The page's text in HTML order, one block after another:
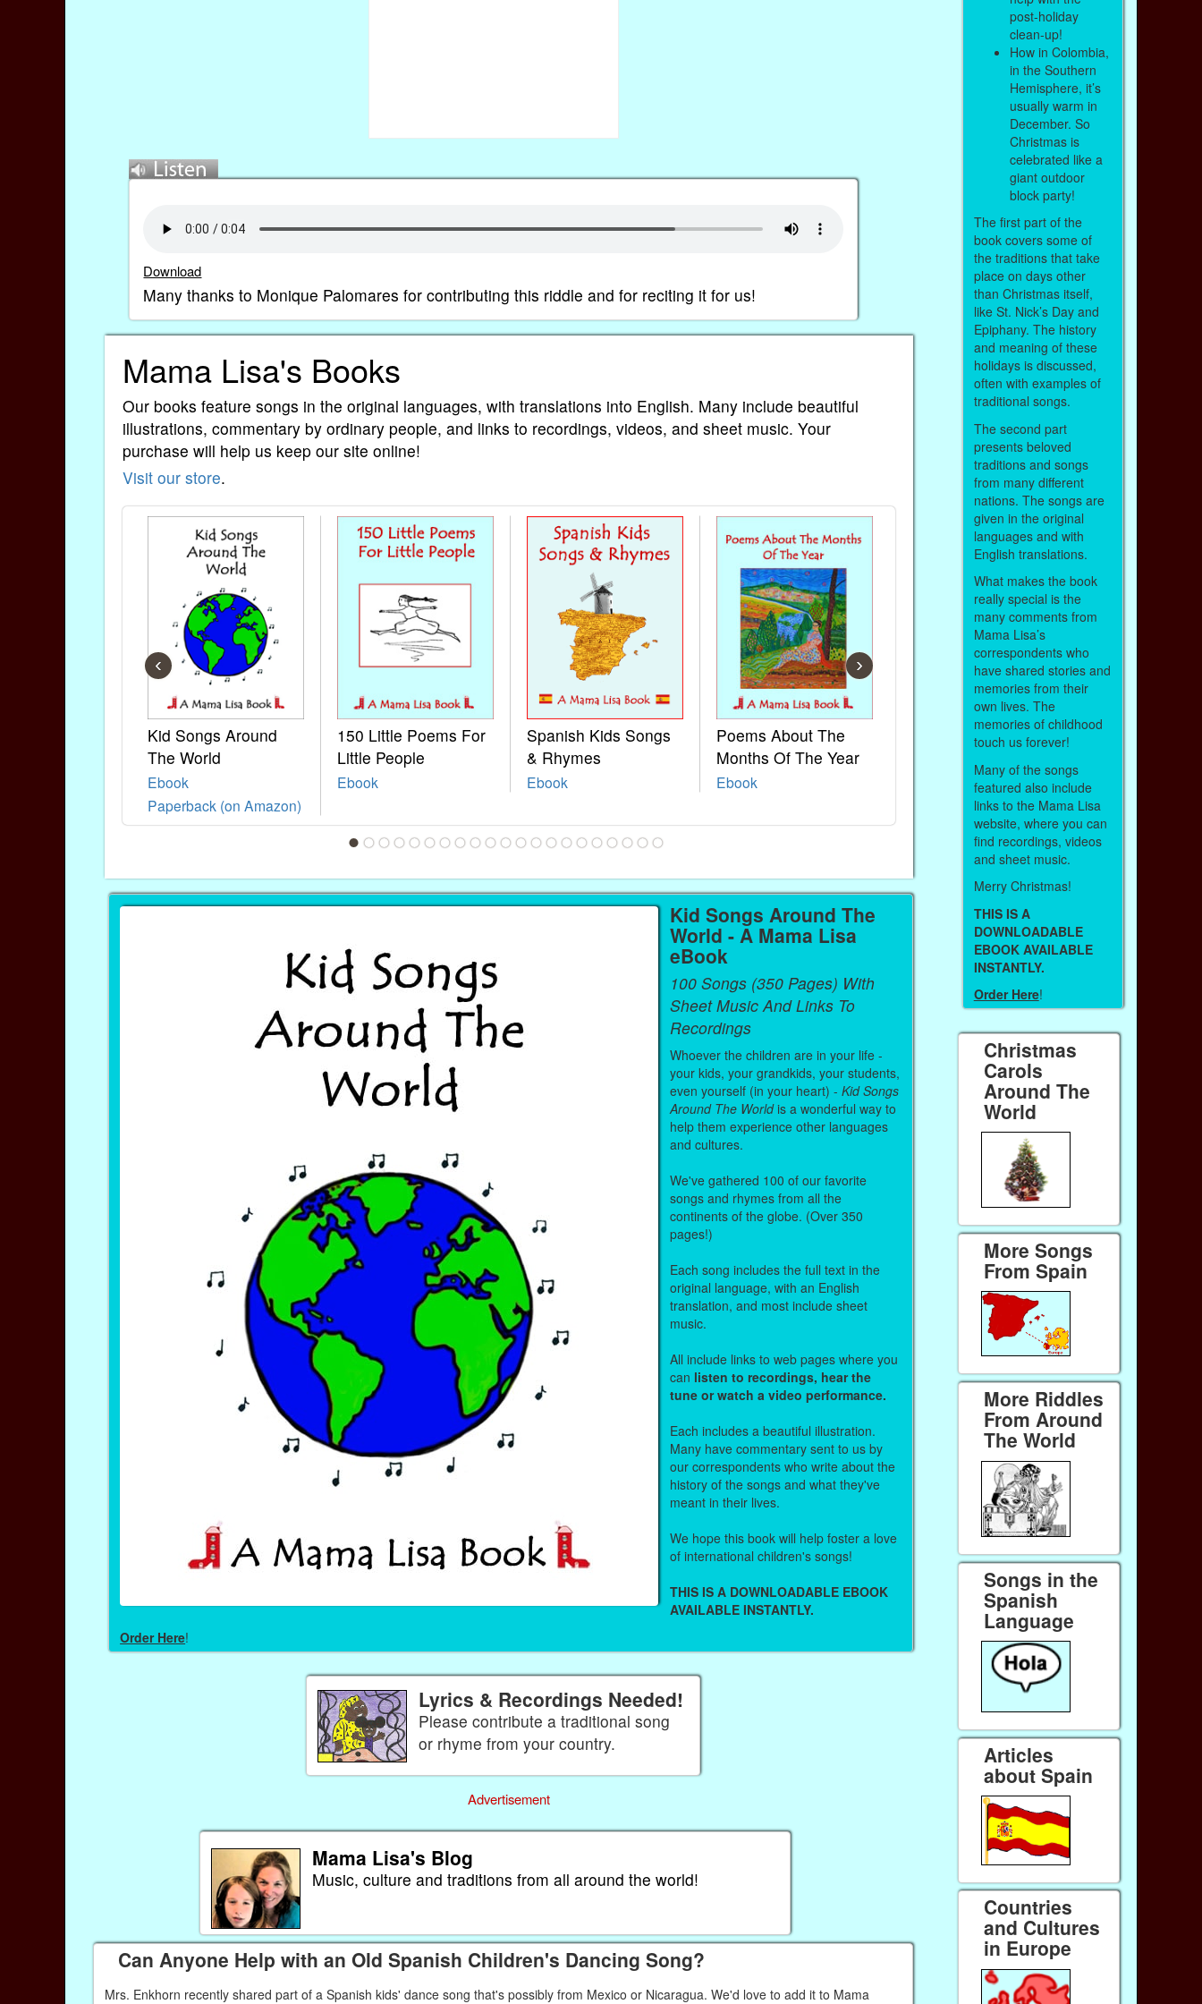
Download
Many thanks to Monique Palomares for contributing this riddle and for reciting it for us!
Mama Lisa's Books
Our books feature songs in the original languages, with translations into English. Many include beautiful
illustrations, commentary by ordinary people, and links to recordings, videos, and sheet music. Your
purchase will help us keep our site online!
Visit our store.
Kid Songs Around
The World
Ebook
Paperback (on Amazon)
150 Little Poems For
Little People
Ebook
Spanish Kids Songs
& Rhymes
Ebook
Poems About The
Months Of The Year
Ebook
French Kids Songs &
Paperback (on Amazon)
Lullabies
Paperback (on
‹ ›
Kid Songs Around The
World - A Mama Lisa
eBook
100 Songs (350 Pages) With
Sheet Music And Links To
Recordings
Whoever the children are in your life -
your kids, your grandkids, your students,
even yourself (in your heart) -Kid Songs
Around The Worldis a wonderful way to
help them experience other languages
and cultures.
We've gathered 100 of our favorite
songs and rhymes from all the
continents of the globe. (Over 350
pages!)
Each song includes the full text in the
original language, with an English
translation, and most include sheet
music.
All include links to web pages where you
can listen to recordings, hear the
tune or watch a video performance.
Each includes a beautiful illustration.
Many have commentary sent to us by
our correspondents who write about the
history of the songs and what they've
meant in their lives.
We hope this book will help foster a love
of international children's songs!
THIS IS A DOWNLOADABLE EBOOK
AVAILABLE INSTANTLY.
Order Here!
Lyrics & Recordings Needed!
Please contribute a traditional song
or rhyme from your country.
Advertisement
Mama Lisa's Blog
Music, culture and traditions from all around the world!
Can Anyone Help with an Old Spanish Children's Dancing Song?
Mrs. Enkhorn recently shared part of a Spanish kids' dance song that's possibly from Mexico or Nicaragua. We'd love to add it to Mama
post-holiday
clean-up!
How in Colombia,
in the Southern
Hemisphere, it’s
usually warm in
December. So
Christmas is
celebrated like a
giant outdoor
block party!
The first part of the
book covers some of
the traditions that take
place on days other
than Christmas itself,
like St. Nick’s Day and
Epiphany. The history
and meaning of these
holidays is discussed,
often with examples of
traditional songs.
The second part
presents beloved
traditions and songs
from many different
nations. The songs are
given in the original
languages and with
English translations.
What makes the book
really special is the
many comments from
Mama Lisa’s
correspondents who
have shared stories and
memories from their
own lives. The
memories of childhood
touch us forever!
Many of the songs
featured also include
links to the Mama Lisa
website, where you can
find recordings, videos
and sheet music.
Merry Christmas!
THIS IS A
DOWNLOADABLE
EBOOK AVAILABLE
INSTANTLY.
Order Here!
Christmas
Carols
Around The
World
More Songs
From Spain
More Riddles
From Around
The World
Songs in the
Spanish
Language
Articles
about Spain
Countries
and Cultures
in Europe